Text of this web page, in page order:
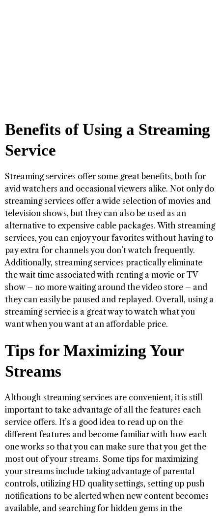
Benefits of Using a Streaming
Service
Streaming services offer some great benefits, both for
avid watchers and occasional viewers alike. Not only do
streaming services offer a wide selection of movies and
television shows, but they can also be used as an
alternative to expensive cable packages. With streaming
services, you can enjoy your favorites without having to
pay extra for channels you don’t watch frequently.
Additionally, streaming services practically eliminate
the wait time associated with renting a movie or TV
show – no more waiting around the video store – and
they can easily be paused and replayed. Overall, using a
streaming service is a great way to watch what you
want when you want at an affordable price.
Tips for Maximizing Your
Streams
Although streaming services are convenient, it is still
important to take advantage of all the features each
service offers. It’s a good idea to read up on the
different features and become familiar with how each
one works so that you can make sure that you get the
most out of your streams. Some tips for maximizing
your streams include taking advantage of parental
controls, utilizing HD quality settings, setting up push
notifications to be alerted when new content becomes
available, and searching for hidden gems in the